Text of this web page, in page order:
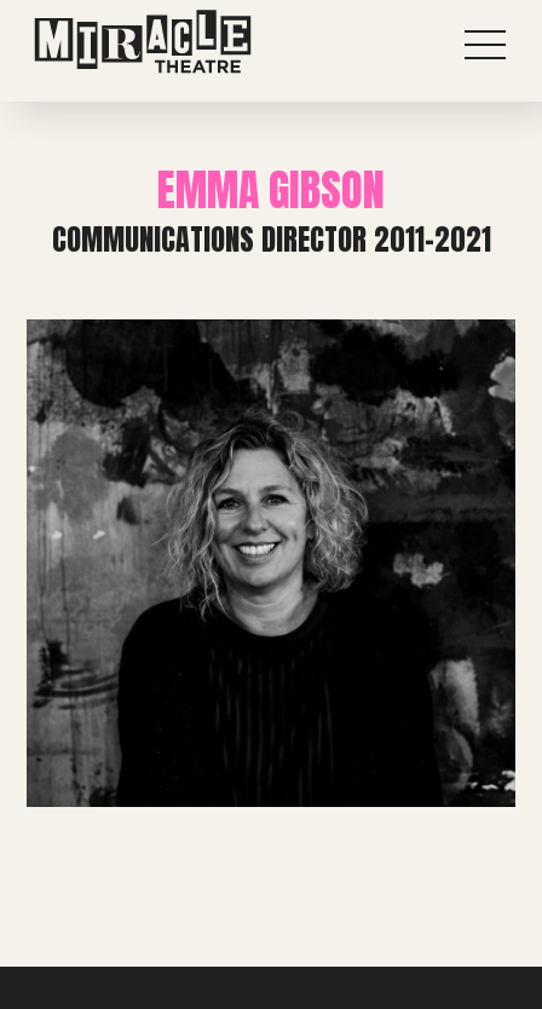
Shows
Projects
Get involved
Small Miracles
About
Shop
EMMA GIBSON
COMMUNICATIONS DIRECTOR 2011-2021